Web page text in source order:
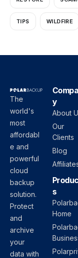
TIPS WILDFIRE
The
world's
most
affordabl
e and
powerful
cloud
backup
solution.
Protect
and
archive
your
data with
y
About
Our
Clients
Blog
s
Home